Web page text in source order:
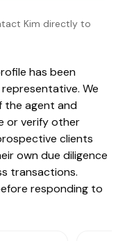
Kim directly to
has been
We
the agent and
or verify other
clients
own due diligence
transactions.
responding to